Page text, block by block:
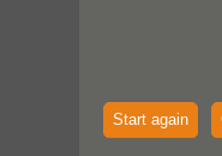
Start again